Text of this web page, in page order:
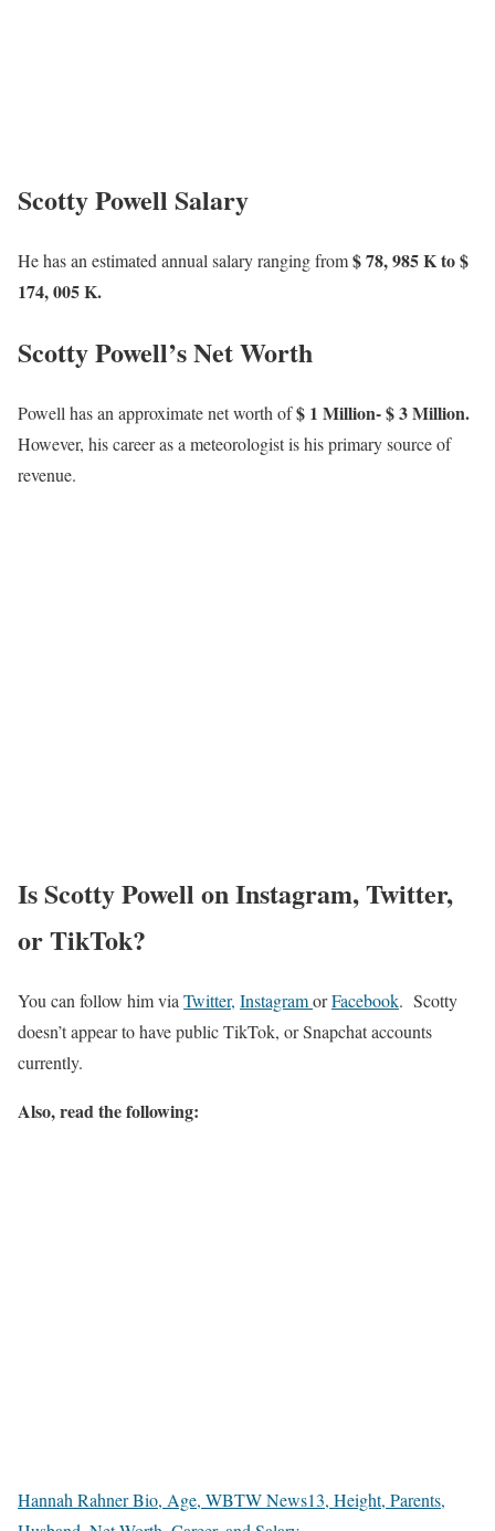
Scotty Powell Salary
He has an estimated annual salary ranging from$ 78, 985 K to $
174, 005 K.
Scotty Powell’s Net Worth
Powell has an approximate net worth of$ 1 Million- $ 3 Million.
However, his career as a meteorologist is his primary source of
revenue.
Is Scotty Powell on Instagram, Twitter,
or TikTok?
You can follow him via Twitter, InstagramorFacebook. Scotty
doesn’t appear to have public TikTok, or Snapchat accounts
currently.
Also, read the following:
Hannah Rahner Bio, Age, WBTW News13, Height, Parents,